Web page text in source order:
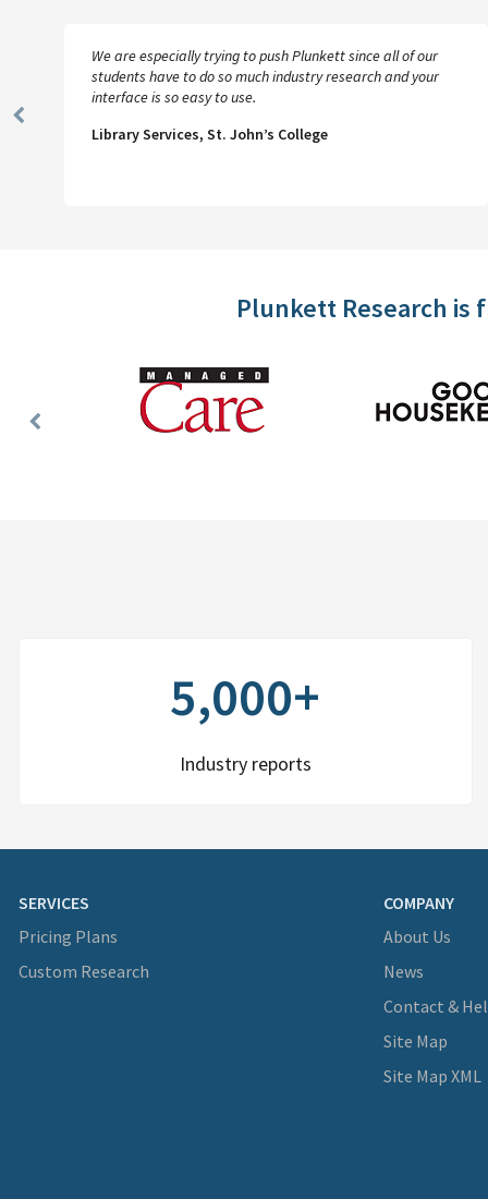
Previous
We are especially trying to push Plunkett since all of our
students have to do so much industry research and your
interface is so easy to use.
Library Services, St. John’s College
Plunkett Research
Previous
5,000+
Industry reports
SERVICES
Pricing Plans
Custom Research
COMPANY
About Us
News
Contact &
Site Map
Site Map XML